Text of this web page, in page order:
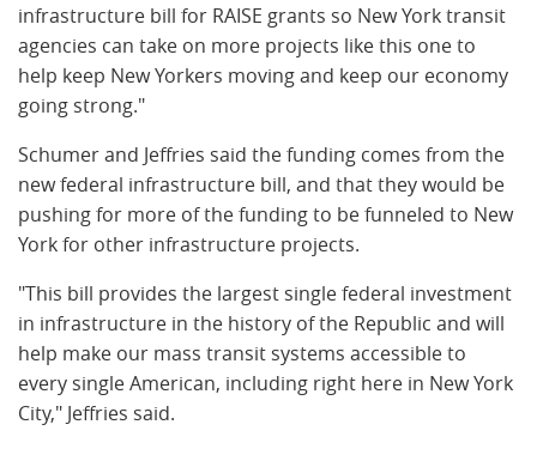
infrastructure bill for RAISE grants so New York transit
agencies can take on more projects like this one to
help keep New Yorkers moving and keep our economy
going strong."
Schumer and Jeffries said the funding comes from the
new federal infrastructure bill, and that they would be
pushing for more of the funding to be funneled to New
York for other infrastructure projects.
"This bill provides the largest single federal investment
in infrastructure in the history of the Republic and will
help make our mass transit systems accessible to
every single American, including right here in New York
City," Jeffries said.